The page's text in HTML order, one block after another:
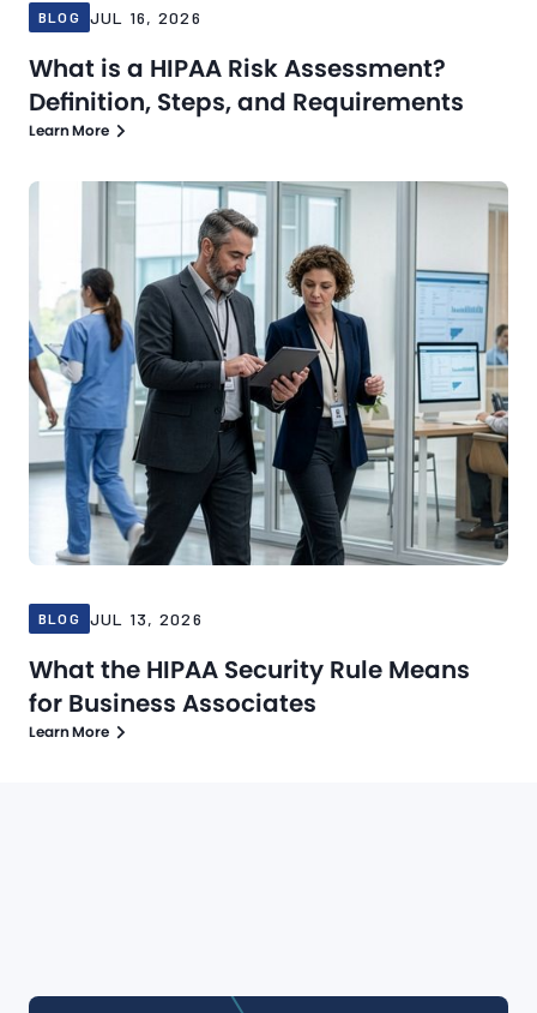
BLOG JUL 16, 2026
What is a HIPAA Risk Assessment?
Definition, Steps, and Requirements
Learn More
Jul 13, 2026 Blog
BLOG JUL 13, 2026
What the HIPAA Security Rule Means
for Business Associates
Learn More